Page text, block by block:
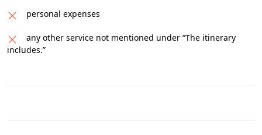
personal expenses
any other service not mentioned under “The itinerary
includes.”